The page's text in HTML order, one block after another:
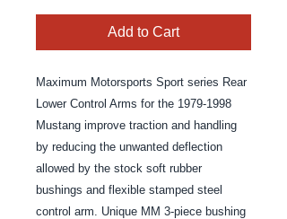
Add to Cart
Maximum Motorsports Sport series Rear
Lower Control Arms for the 1979-1998
Mustang improve traction and handling
by reducing the unwanted deflection
allowed by the stock soft rubber
bushings and flexible stamped steel
control arm. Unique MM 3-piece bushing